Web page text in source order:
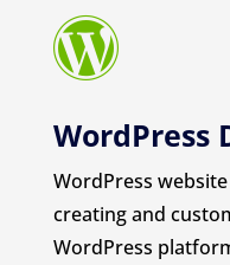

WordPress
WordPress
creating and
WordPress